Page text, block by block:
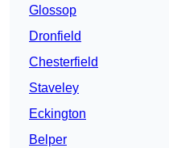
Glossop
Dronfield
Chesterfield
Staveley
Eckington
Belper